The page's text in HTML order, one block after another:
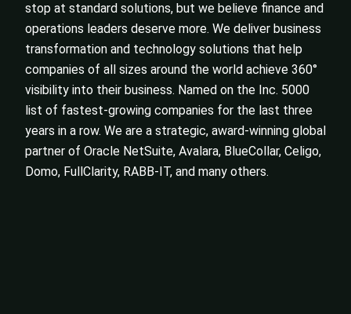
stop at standard solutions, but we believe finance and
operations leaders deserve more. We deliver business
transformation and technology solutions that help
companies of all sizes around the world achieve 360°
visibility into their business. Named on the Inc. 5000
list of fastest-growing companies for the last three
years in a row. We are a strategic, award-winning global
partner of Oracle NetSuite, Avalara, BlueCollar, Celigo,
Domo, FullClarity, RABB-IT, and many others.